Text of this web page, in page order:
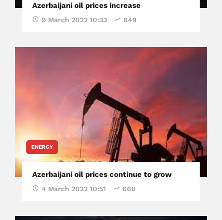
Azerbaijani oil prices increase
9 March 2022 10:33 649
ENERGY
Azerbaijani oil prices continue to grow
4 March 2022 10:51 660